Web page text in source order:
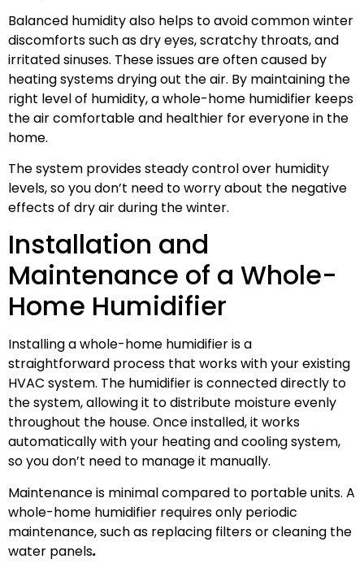
Balanced humidity also helps to avoid common winter
discomforts such as dry eyes, scratchy throats, and
irritated sinuses. These issues are often caused by
heating systems drying out the air. By maintaining the
right level of humidity, a whole-home humidifier keeps
the air comfortable and healthier for everyone in the
home.
The system provides steady control over humidity
levels, so you don’t need to worry about the negative
effects of dry air during the winter.
Installation and
Maintenance of a Whole-
Home Humidifier
Installing a whole-home humidifier is a
straightforward process that works with your existing
HVAC system. The humidifier is connected directly to
the system, allowing it to distribute moisture evenly
throughout the house. Once installed, it works
automatically with your heating and cooling system,
so you don’t need to manage it manually.
Maintenance is minimal compared to portable units. A
whole-home humidifier requires only periodic
maintenance, such as replacing filters or cleaning the
water panels.